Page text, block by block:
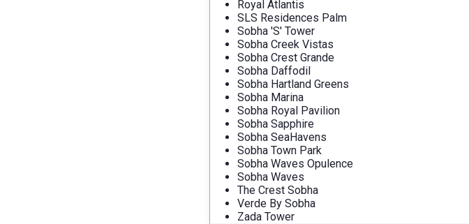
Royal Atlantis
SLS Residences Palm
Sobha 'S' Tower
Sobha Creek Vistas
Sobha Crest Grande
Sobha Daffodil
Sobha Hartland Greens
Sobha Marina
Sobha Royal Pavilion
Sobha Sapphire
Sobha SeaHavens
Sobha Town Park
Sobha Waves Opulence
Sobha Waves
The Crest Sobha
Verde By Sobha
Zada Tower